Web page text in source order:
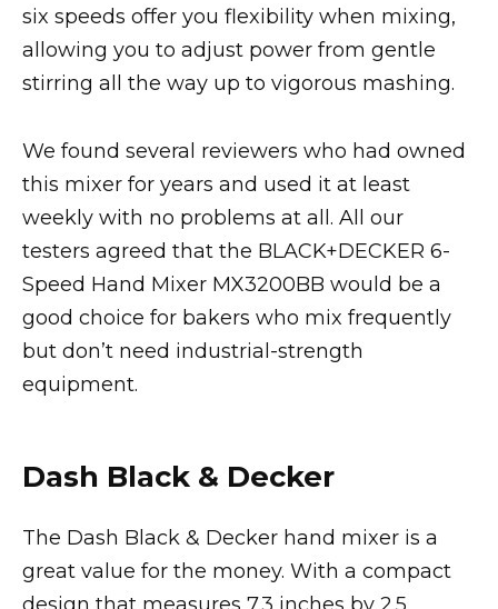
six speeds offer you flexibility when mixing,
allowing you to adjust power from gentle
stirring all the way up to vigorous mashing.
We found several reviewers who had owned
this mixer for years and used it at least
weekly with no problems at all. All our
testers agreed that the BLACK+DECKER 6-
Speed Hand Mixer MX3200BB would be a
good choice for bakers who mix frequently
but don’t need industrial-strength
equipment.
Dash Black & Decker
The Dash Black & Decker hand mixer is a
great value for the money. With a compact